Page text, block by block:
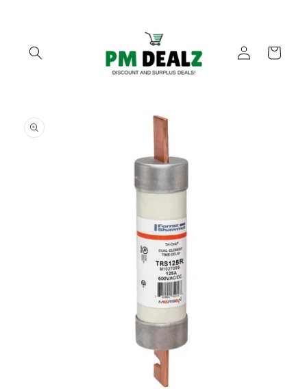
Log
in
Cart
product
information